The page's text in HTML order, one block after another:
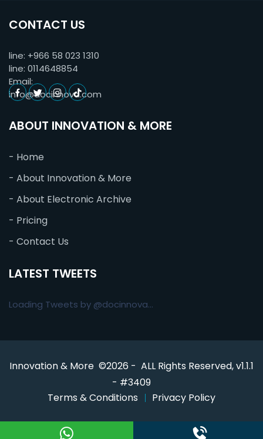
CONTACT US
line: +966 58 023 1310
line: 0114648854
Email:
info@docinnova.com
ABOUT INNOVATION & MORE
- Home
- About Innovation & More
- About Electronic Archive
- Pricing
- Contact Us
LATEST TWEETS
Loading Tweets by @docinnova...
Innovation & More ©2026 - ALL Rights Reserved, v1.1.1
- #3409
Terms & Conditions
Privacy Policy